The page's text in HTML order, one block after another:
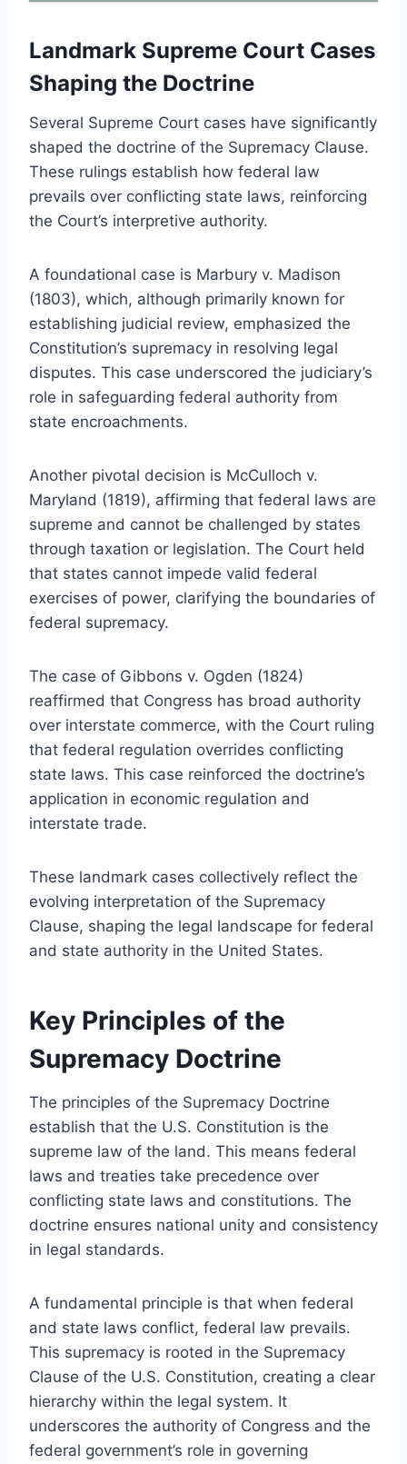
Landmark Supreme Court Cases
Shaping the Doctrine
Several Supreme Court cases have significantly
shaped the doctrine of the Supremacy Clause.
These rulings establish how federal law
prevails over conflicting state laws, reinforcing
the Court’s interpretive authority.
A foundational case is Marbury v. Madison
(1803), which, although primarily known for
establishing judicial review, emphasized the
Constitution’s supremacy in resolving legal
disputes. This case underscored the judiciary’s
role in safeguarding federal authority from
state encroachments.
Another pivotal decision is McCulloch v.
Maryland (1819), affirming that federal laws are
supreme and cannot be challenged by states
through taxation or legislation. The Court held
that states cannot impede valid federal
exercises of power, clarifying the boundaries of
federal supremacy.
The case of Gibbons v. Ogden (1824)
reaffirmed that Congress has broad authority
over interstate commerce, with the Court ruling
that federal regulation overrides conflicting
state laws. This case reinforced the doctrine’s
application in economic regulation and
interstate trade.
These landmark cases collectively reflect the
evolving interpretation of the Supremacy
Clause, shaping the legal landscape for federal
and state authority in the United States.
Key Principles of the
Supremacy Doctrine
The principles of the Supremacy Doctrine
establish that the U.S. Constitution is the
supreme law of the land. This means federal
laws and treaties take precedence over
conflicting state laws and constitutions. The
doctrine ensures national unity and consistency
in legal standards.
A fundamental principle is that when federal
and state laws conflict, federal law prevails.
This supremacy is rooted in the Supremacy
Clause of the U.S. Constitution, creating a clear
hierarchy within the legal system. It
underscores the authority of Congress and the
federal government’s role in governing